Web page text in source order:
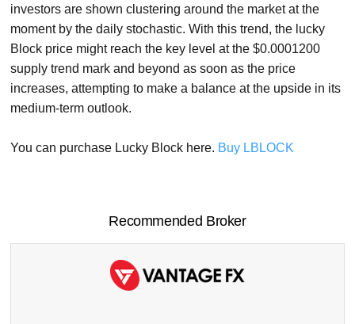
investors are shown clustering around the market at the
moment by the daily stochastic. With this trend, the lucky
Block price might reach the key level at the $0.0001200
supply trend mark and beyond as soon as the price
increases, attempting to make a balance at the upside in its
medium-term outlook.
You can purchase Lucky Block here. Buy LBLOCK
Recommended Broker